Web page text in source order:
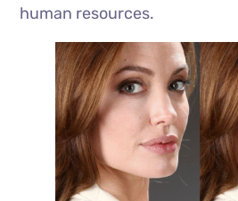
human resources.